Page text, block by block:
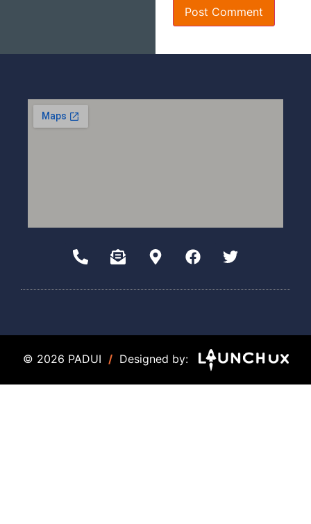
© 2026 PADUI / Designed by: